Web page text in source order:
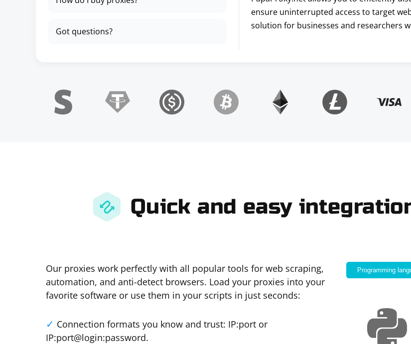
Got questions?
ensure uninterrupted access to target
solution for businesses and researchers
Quick and easy
Our proxies work perfectly with all popular tools for web scraping,
automation, and anti-detect browsers. Load your proxies into your
favorite software or use them in your scripts in just seconds:
Connection formats you know and trust: IP:port or
IP:port@login:password.
Programming